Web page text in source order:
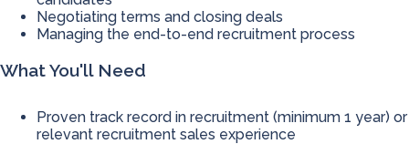
Negotiating terms and closing deals
Managing the end-to-end recruitment process
What You'll Need
Proven track record in recruitment (minimum 1 year) or
relevant recruitment sales experience